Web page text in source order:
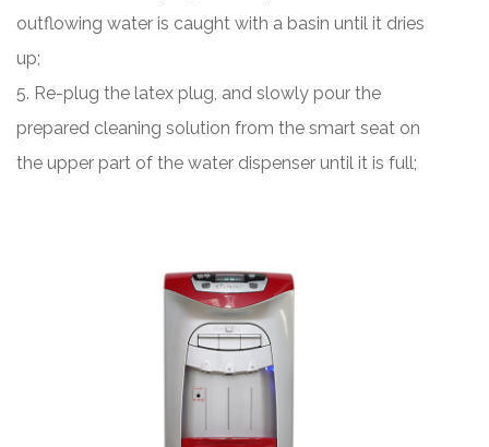
outflowing water is caught with a basin until it dries
up;
5. Re-plug the latex plug, and slowly pour the
prepared cleaning solution from the smart seat on
the upper part of the water dispenser until it is full;